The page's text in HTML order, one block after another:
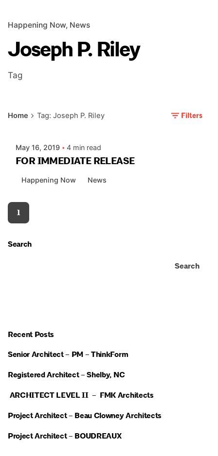
Happening Now News
Joseph P. Riley
Tag
Home Tag: Joseph P. Riley Filters
Posted by
AIASC
May 16, 2019 4 min read
FOR IMMEDIATE RELEASE
Happening Now News
1
Search
Search
Recent Posts
Senior Architect – PM – ThinkForm
Registered Architect – Shelby, NC
ARCHITECT LEVEL II – FMK Architects
Project Architect – Beau Clowney Architects
Project Architect – BOUDREAUX